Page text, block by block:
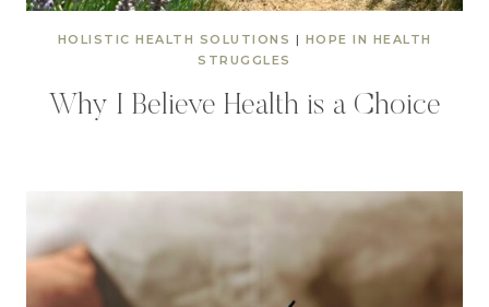
HOLISTIC HEALTH SOLUTIONS | HOPE IN HEALTH
STRUGGLES
Why I Believe Health is a Choice